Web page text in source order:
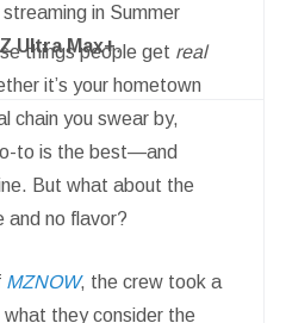
in Summer
Ultra Max+.
things people get real
it’s your hometown
chain you swear by,
to is the best—and
But what about the
and no flavor?
MZNOW, the crew took a
what they consider the